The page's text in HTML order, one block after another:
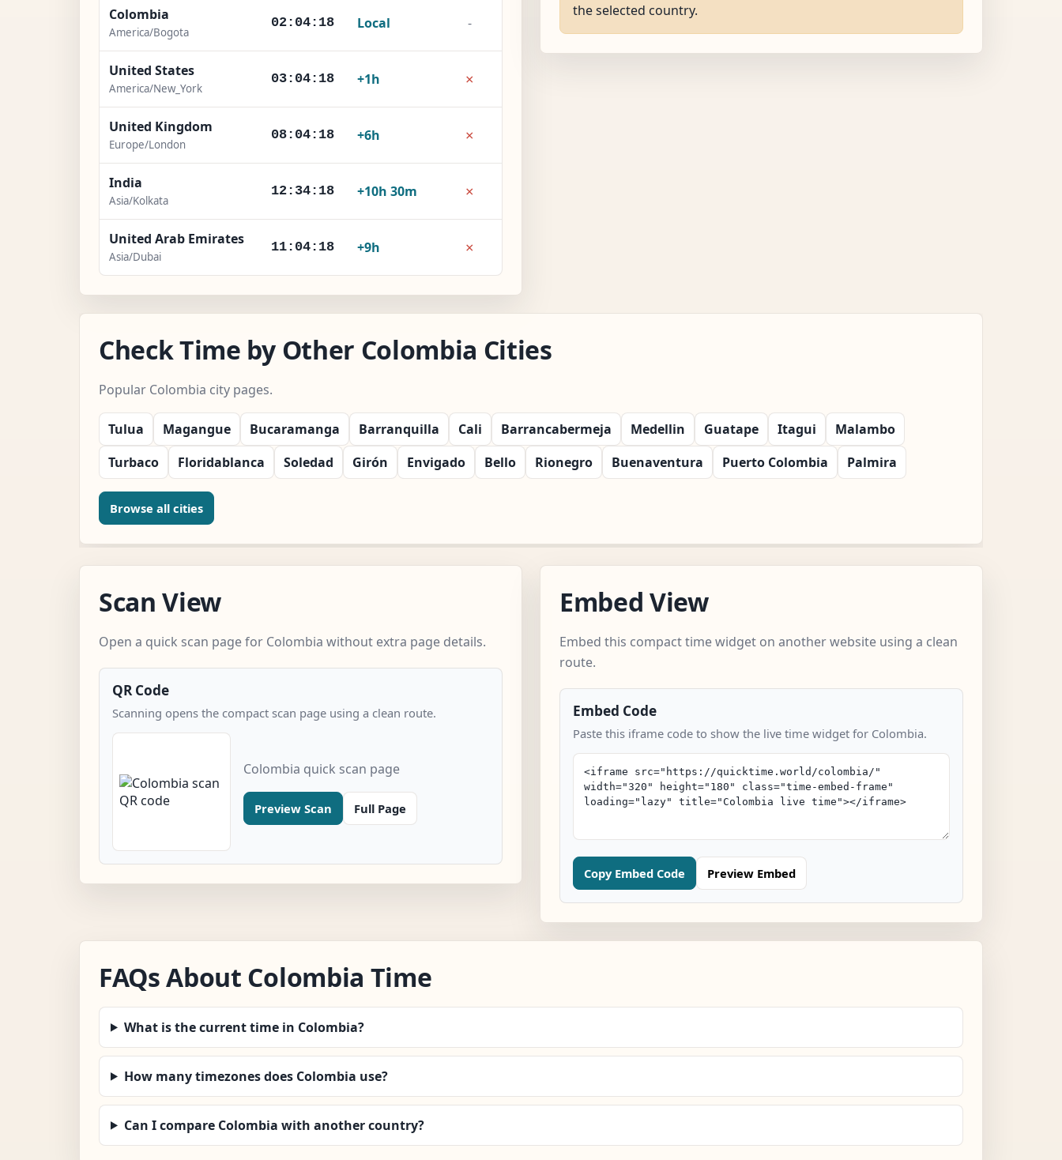
Colombia
America/Bogota
02:04:19 Local -
United States
America/New_York
03:04:19 +1h ×
United Kingdom
Europe/London
08:04:19 +6h ×
India
Asia/Kolkata
12:34:19 +10h 30m ×
United Arab Emirates
Asia/Dubai
11:04:19 +9h ×
the selected country.
Check Time by Other Colombia Cities
Popular Colombia city pages.
Tulua Magangue Bucaramanga Barranquilla Cali Barrancabermeja Medellin Guatape Itagui
Malambo
Turbaco
Floridablanca Soledad Girón Envigado Bello Rionegro Buenaventura Puerto Colombia Palmira
Browse all cities
Scan View
Open a quick scan page for Colombia without extra page details.
QR Code
Scanning opens the compact scan page using a clean route.
Colombia quick scan page
Preview Scan Full Page
Embed View
Embed this compact time widget on another website using a clean
route.
Embed Code
Paste this iframe code to show the live time widget for Colombia.
Copy Embed Code Preview Embed
FAQs About Colombia Time
What is the current time in Colombia?
How many timezones does Colombia use?
Can I compare Colombia with another country?